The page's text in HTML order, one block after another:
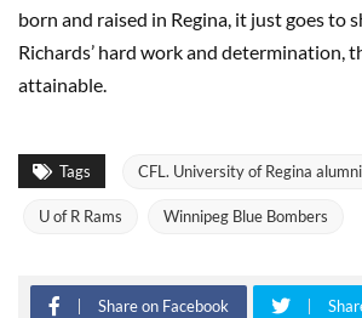
born and raised in Regina, it just goes to
Richards’ hard work and determination,
attainable.
Tags CFL. University of Regina
U of R Rams Winnipeg Blue Bombers
Share on Facebook